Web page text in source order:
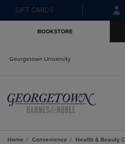
Skip
to
Skip
to
GIFT CARDS
BOOKSTORE
Georgetown University
Home Convenience Health & Beauty